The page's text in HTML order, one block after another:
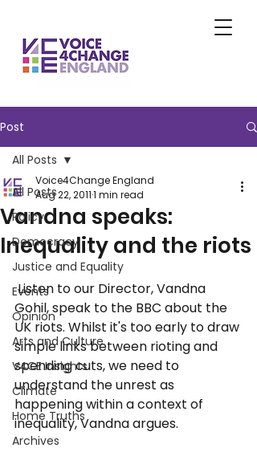
Post
All Posts
Policy
Democracy
Justice and Equality
Events
Opinion
Arts and Culture
V4CE Insights
Climate
Home Truths
Archives
All Posts
Vandna speaks:
Inequality and the riots
Voice4Change England
Aug 22, 20111 min read
Listen to our Director, Vandna
Gohil, speak to the BBC about the
UK riots. Whilst it's too early to draw
simple links between rioting and
spending cuts, we need to
understand the unrest as
happening within a context of
inequality, Vandna argues.